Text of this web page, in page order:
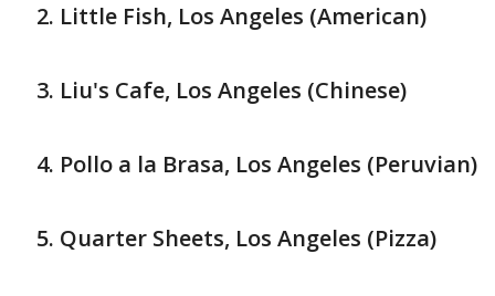
Little Fish, Los Angeles (American)
Liu's Cafe, Los Angeles (Chinese)
Pollo a la Brasa, Los Angeles (Peruvian)
Quarter Sheets, Los Angeles (Pizza)